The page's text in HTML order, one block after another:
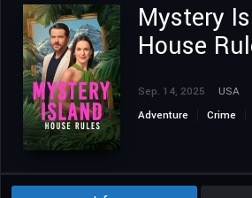
Mystery
House
Sep. 14, 2025 USA
Adventure
Crime